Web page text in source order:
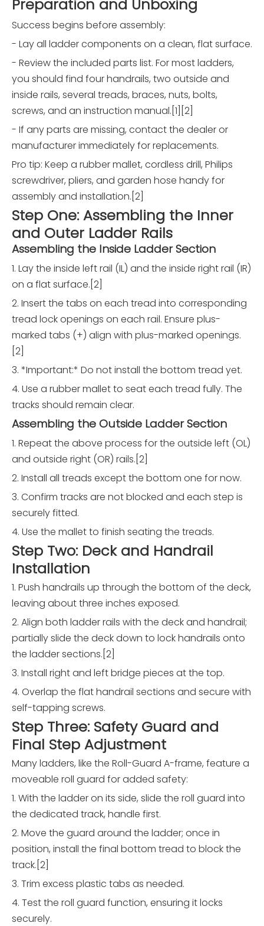
Preparation and Unboxing
Success begins before assembly:
- Lay all ladder components on a clean, flat surface.
- Review the included parts list. For most ladders,
you should find four handrails, two outside and
inside rails, several treads, braces, nuts, bolts,
screws, and an instruction manual.[1][2]
- If any parts are missing, contact the dealer or
manufacturer immediately for replacements.
Pro tip: Keep a rubber mallet, cordless drill, Philips
screwdriver, pliers, and garden hose handy for
assembly and installation.[2]
Step One: Assembling the Inner
and Outer Ladder Rails
Assembling the Inside Ladder Section
1. Lay the inside left rail (IL) and the inside right rail (IR)
on a flat surface.[2]
2. Insert the tabs on each tread into corresponding
tread lock openings on each rail. Ensure plus-
marked tabs (+) align with plus-marked openings.
[2]
3. *Important:* Do not install the bottom tread yet.
4. Use a rubber mallet to seat each tread fully. The
tracks should remain clear.
Assembling the Outside Ladder Section
1. Repeat the above process for the outside left (OL)
and outside right (OR) rails.[2]
2. Install all treads except the bottom one for now.
3. Confirm tracks are not blocked and each step is
securely fitted.
4. Use the mallet to finish seating the treads.
Step Two: Deck and Handrail
Installation
1. Push handrails up through the bottom of the deck,
leaving about three inches exposed.
2. Align both ladder rails with the deck and handrail;
partially slide the deck down to lock handrails onto
the ladder sections.[2]
3. Install right and left bridge pieces at the top.
4. Overlap the flat handrail sections and secure with
self-tapping screws.
Step Three: Safety Guard and
Final Step Adjustment
Many ladders, like the Roll-Guard A-frame, feature a
moveable roll guard for added safety:
1. With the ladder on its side, slide the roll guard into
the dedicated track, handle first.
2. Move the guard around the ladder; once in
position, install the final bottom tread to block the
track.[2]
3. Trim excess plastic tabs as needed.
4. Test the roll guard function, ensuring it locks
securely.